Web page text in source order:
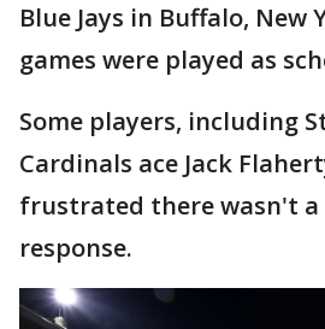
Blue Jays in Buffalo, New
games were played as
Some players, including
Cardinals ace Jack
frustrated there wasn't a
response.